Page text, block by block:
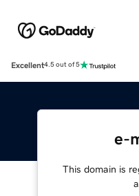
Excellent4.5 out of 5
e-
This domain is